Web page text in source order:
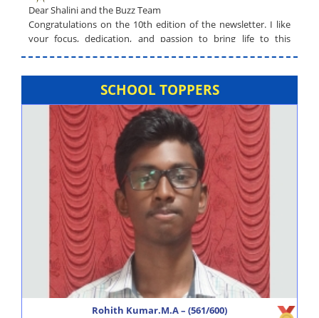
Dear Shalini and the Buzz Team
Congratulations on the 10th edition of the newsletter. I like
your focus, dedication, and passion to bring life to this
Voice of Alagappa Talent Scout – Preliminary round will
be conducted.
NEET Coaching Class is available.
Swearing in Ceremony – Student Council.
Resumption of School Van facility.
Admissions for Academic Year (2024-2025) –
Registrations Commenced.
Alagappa Schools - News & Viewsclick here
Alagappa Schools – GK Timesclick here
SCHOOL TOPPERS
Rohith Kumar.M.A – (561/600)